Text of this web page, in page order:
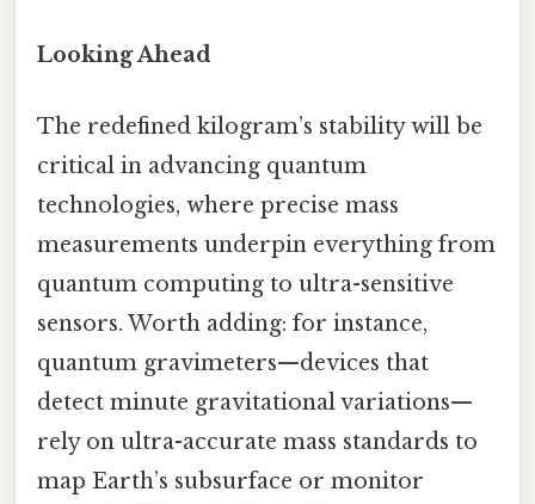
Looking Ahead
The redefined kilogram’s stability will be
critical in advancing quantum
technologies, where precise mass
measurements underpin everything from
quantum computing to ultra-sensitive
sensors. Worth adding: for instance,
quantum gravimeters—devices that
detect minute gravitational variations—
rely on ultra-accurate mass standards to
map Earth’s subsurface or monitor